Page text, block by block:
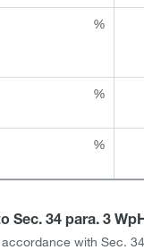
%
%
%
Sec. 34 para. 3
with Sec.